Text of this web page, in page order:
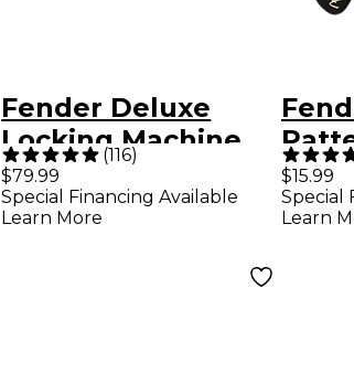
Fender Deluxe
Locking Machine
Heads
(116)
$79.99
Special Financing Available
Learn More
Pack
$15.99
Special
Learn